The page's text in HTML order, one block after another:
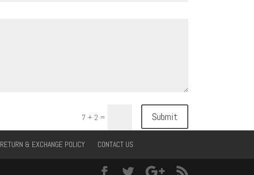
7 + 2 = Submit
RETURN & EXCHANGE POLICY CONTACT US